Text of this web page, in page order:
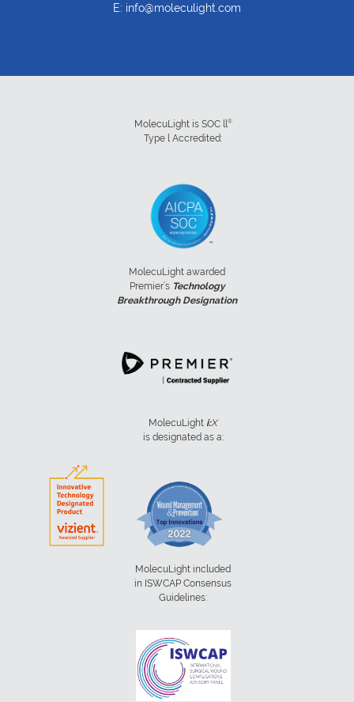
E: info@moleculight.com
MolecuLight is SOC ll ®
Type l Accredited:
MolecuLight awarded
Premier’s Technology
Breakthrough Designation
MolecuLight i:X
is designated as a:
MolecuLight included
in ISWCAP Consensus
Guidelines: